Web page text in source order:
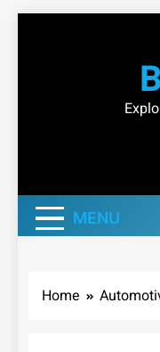
MENU
Home